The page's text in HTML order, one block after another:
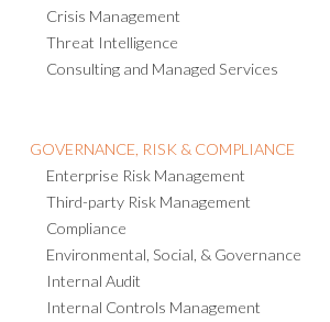
Crisis Management
Threat Intelligence
Consulting and Managed Services
GOVERNANCE, RISK & COMPLIANCE
Enterprise Risk Management
Third-party Risk Management
Compliance
Environmental, Social, & Governance
Internal Audit
Internal Controls Management